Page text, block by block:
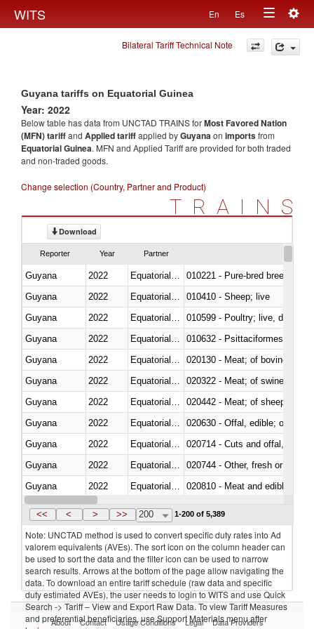
WITS En Es
Toggle
navigation
Bilateral Tariff Technical Note
Guyana tariffs on Equatorial Guinea
Year: 2022
Below table has data from UNCTAD TRAINS forMost Favored Nation
(MFN) tariffand Applied tariffapplied byGuyanaon importsfrom
Equatorial Guinea. MFN and Applied Tariff are provided for both traded
and non-traded goods.
Change selection (Country, Partner and Product)
TRAINS
Download
Reporter Year Partner
Guyana 2022
010221 - Pure-bred breeding
Guyana
2022
010410 - Sheep; live
Guyana
2022
010599 - Poultry; live, ducks,
Guyana
2022
010632 - Psittaciformes
Guyana
2022
020130 - Meat; of bovine
Guyana
2022
020322 - Meat; of swine,
Guyana
2022
020442 - Meat; of sheep
Guyana
2022
020630 - Offal, edible; of
Guyana
2022
020714 - Cuts and offal, frozen
Guyana
2022
020744 - Other, fresh or chilled
Guyana
2022
020810 - Meat and edible
Guyana
2022 Equatorial Guinea
<< < > >> 200 1-200 of 5,389
Note: UNCTAD method is used to convert specific duty rates into Ad
valorem equivalents (AVEs). The sort icon on the column header can
be used to sort the data and the filter icon can be used to narrow
search results. Arrows at the bottom of the page allow navigating the
data. To download an entire tariff schedule (raw data and specific
duty estimated AVEs), the user needs to login to WITS and use Quick
Search -> Tariff – View and Export Raw Data. To view Tariff Measures
and preferential beneficiaries, use Support Materials menu after
About Contact Usage Conditions Legal Data Providers